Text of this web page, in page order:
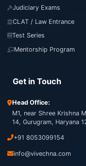
Judiciary Exams
CLAT / Law Entrance
Test Series
Mentorship Program
Get in Touch
Head Office:
M1, near Shree Krishna
14, Gurugram, Haryana
+91 8053099154
info@vivechna.com